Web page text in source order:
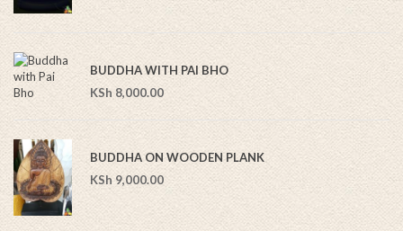
BUDDHA WITH PAI BHO
KSh 8,000.00
BUDDHA ON WOODEN PLANK
KSh 9,000.00